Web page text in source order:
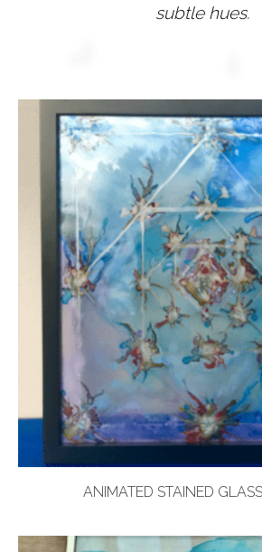
subtle hues.
ANIMATED STAINED GLASS